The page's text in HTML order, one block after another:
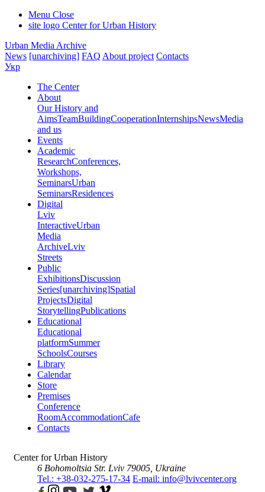
Menu Close
site logo Center for Urban History
Urban Media Archive
News [unarchiving] FAQ About project Contacts
Укр
The Center
About
Our History and
AimsTeamBuildingCooperationInternshipsNewsMedia
and us
Events
Academic
ResearchConferences,
Workshops,
SeminarsUrban
SeminarsResidences
Digital
Lviv
InteractiveUrban
Media
ArchiveLviv
Streets
Public
ExhibitionsDiscussion
Series[unarchiving]Spatial
ProjectsDigital
StorytellingPublications
Educational
Educational
platformSummer
SchoolsCourses
Library
Calendar
Store
Premises
Conference
RoomAccommodationCafe
Contacts
Center for Urban History
6 Bohomoltsia Str. Lviv 79005, Ukraine
Tel.: +38-032-275-17-34 E-mail: info@lvivcenter.org